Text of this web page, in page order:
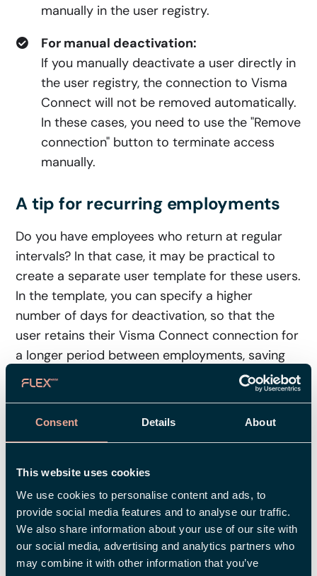
Consent Details About
This website uses cookies
We use cookies to personalise content and ads, to
provide social media features and to analyse our traffic.
We also share information about your use of our site with
our social media, advertising and analytics partners who
may combine it with other information that you’ve
manually in the user registry.
For manual deactivation:
If you manually deactivate a user directly in
the user registry, the connection to Visma
Connect will not be removed automatically.
In these cases, you need to use the "Remove
connection" button to terminate access
manually.
A tip for recurring employments
Do you have employees who return at regular
intervals? In that case, it may be practical to
create a separate user template for these users.
In the template, you can specify a higher
number of days for deactivation, so that the
user retains their Visma Connect connection for
a longer period between employments, saving
you from having to reactivate it manually.
Manual deactivation in the user
Note that if you manually deactivate a user
Visma Connect will not be removed
automatically. In these cases, you must use the
"Remove connection" button to remove access
manually.